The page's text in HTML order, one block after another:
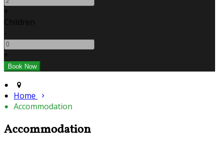
+
Children
-
+
Home
Accommodation
Accommodation